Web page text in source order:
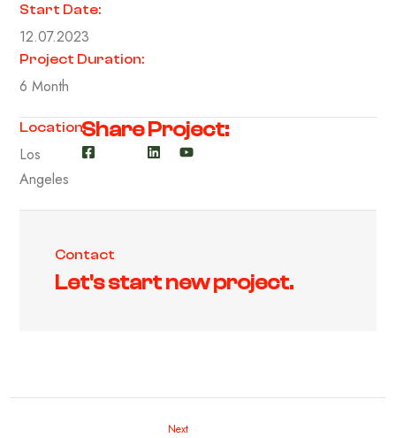
Start Date:
12.07.2023
Project Duration:
6 Month
Location:
Los
Angeles
Share Project:
Contact
Let's start new project.
Next